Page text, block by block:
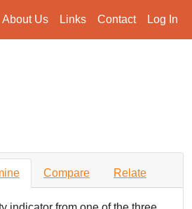
About Us Links Contact Log In
Compare Relate